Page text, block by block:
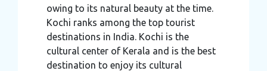
owing to its natural beauty at the time.
Kochi ranks among the top tourist
destinations in India. Kochi is the
cultural center of Kerala and is the best
destination to enjoy its cultural